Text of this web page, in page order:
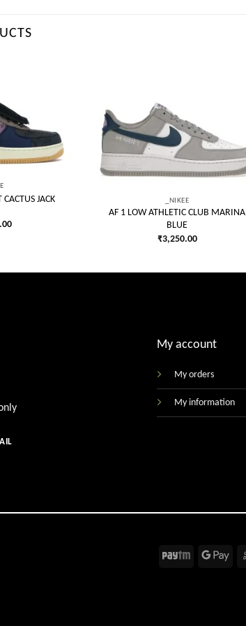
wishlist
CACTUS JACK _NIKEE
AF 1 LOW ATHLETIC CLUB MARINA
BLUE
₹3,250.00
My account
My orders
My information